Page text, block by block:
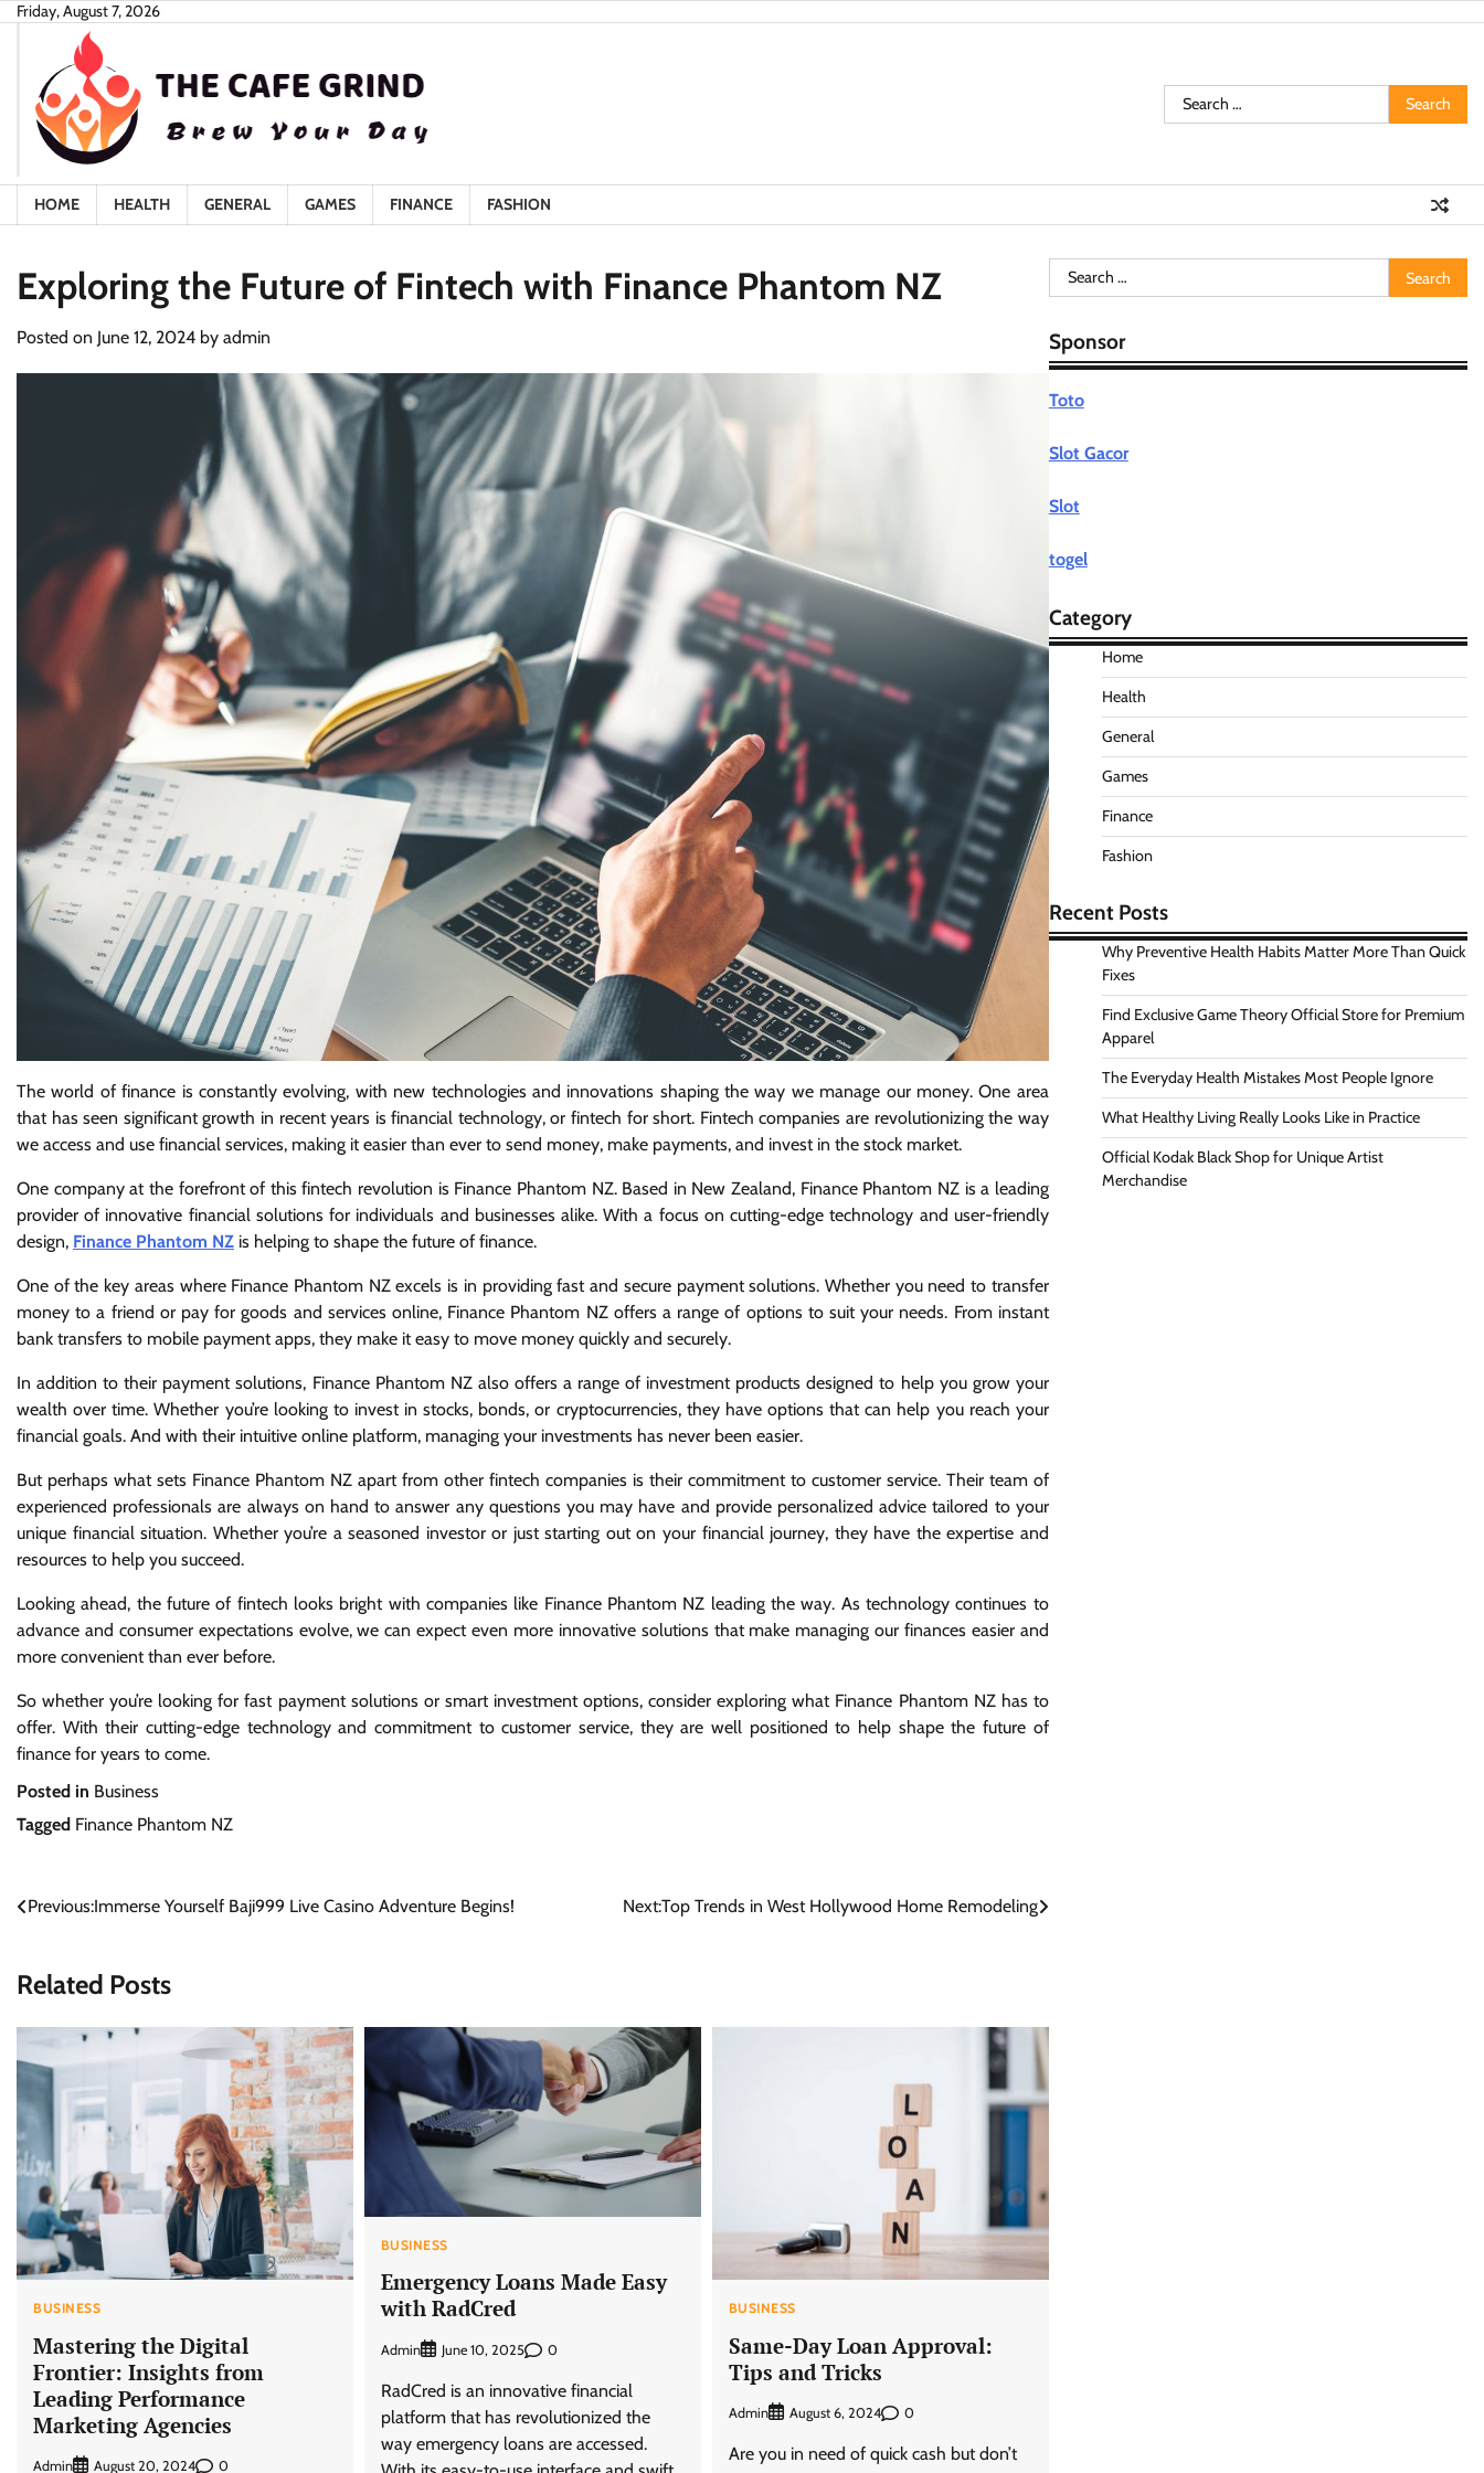
SkipFriday, August 7, 2026
Search
for:
HOME HEALTH GENERAL GAMES FINANCE FASHION
Exploring the Future of Fintech with Finance Phantom NZ
Posted on June 12, 2024 by admin
The world of finance is constantly evolving, with new technologies and innovations shaping the way we manage our money. One area
that has seen significant growth in recent years is financial technology, or fintech for short. Fintech companies are revolutionizing the way
we access and use financial services, making it easier than ever to send money, make payments, and invest in the stock market.
One company at the forefront of this fintech revolution is Finance Phantom NZ. Based in New Zealand, Finance Phantom NZ is a leading
provider of innovative financial solutions for individuals and businesses alike. With a focus on cutting-edge technology and user-friendly
design, Finance Phantom NZ is helping to shape the future of finance.
One of the key areas where Finance Phantom NZ excels is in providing fast and secure payment solutions. Whether you need to transfer
money to a friend or pay for goods and services online, Finance Phantom NZ offers a range of options to suit your needs. From instant
bank transfers to mobile payment apps, they make it easy to move money quickly and securely.
In addition to their payment solutions, Finance Phantom NZ also offers a range of investment products designed to help you grow your
wealth over time. Whether you’re looking to invest in stocks, bonds, or cryptocurrencies, they have options that can help you reach your
financial goals. And with their intuitive online platform, managing your investments has never been easier.
But perhaps what sets Finance Phantom NZ apart from other fintech companies is their commitment to customer service. Their team of
experienced professionals are always on hand to answer any questions you may have and provide personalized advice tailored to your
unique financial situation. Whether you’re a seasoned investor or just starting out on your financial journey, they have the expertise and
resources to help you succeed.
Looking ahead, the future of fintech looks bright with companies like Finance Phantom NZ leading the way. As technology continues to
advance and consumer expectations evolve, we can expect even more innovative solutions that make managing our finances easier and
more convenient than ever before.
So whether you’re looking for fast payment solutions or smart investment options, consider exploring what Finance Phantom NZ has to
offer. With their cutting-edge technology and commitment to customer service, they are well positioned to help shape the future of
finance for years to come.
Posted in Business
Tagged Finance Phantom NZ
Post
Previous:Immerse Yourself Baji999 Live Casino Adventure Begins! Next:Top Trends in West Hollywood Home Remodeling
Related Posts
BUSINESS
Mastering the Digital
Frontier: Insights from
Leading Performance
Marketing Agencies
Admin August 20, 2024 0
BUSINESS
Emergency Loans Made Easy
with RadCred
Admin June 10, 2025 0
RadCred is an innovative financial
platform that has revolutionized the
way emergency loans are accessed.
BUSINESS
Same-Day Loan Approval:
Tips and Tricks
Admin August 6, 2024 0
Are you in need of quick cash but don’t
Search
for:
Sponsor
Toto
Slot Gacor
Slot
togel
Category
Home
Health
General
Games
Finance
Fashion
Recent Posts
Why Preventive Health Habits Matter More Than Quick
Fixes
Find Exclusive Game Theory Official Store for Premium
Apparel
The Everyday Health Mistakes Most People Ignore
What Healthy Living Really Looks Like in Practice
Official Kodak Black Shop for Unique Artist
Merchandise